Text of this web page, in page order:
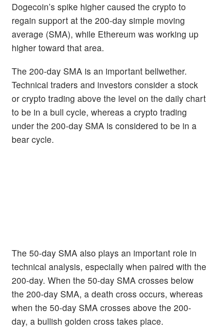
Dogecoin’s spike higher caused the crypto to
regain support at the 200-day simple moving
average (SMA), while Ethereum was working up
higher toward that area.
The 200-day SMA is an important bellwether.
Technical traders and investors consider a stock
or crypto trading above the level on the daily chart
to be in a bull cycle, whereas a crypto trading
under the 200-day SMA is considered to be in a
bear cycle.
The 50-day SMA also plays an important role in
technical analysis, especially when paired with the
200-day. When the 50-day SMA crosses below
the 200-day SMA, a death cross occurs, whereas
when the 50-day SMA crosses above the 200-
day, a bullish golden cross takes place.